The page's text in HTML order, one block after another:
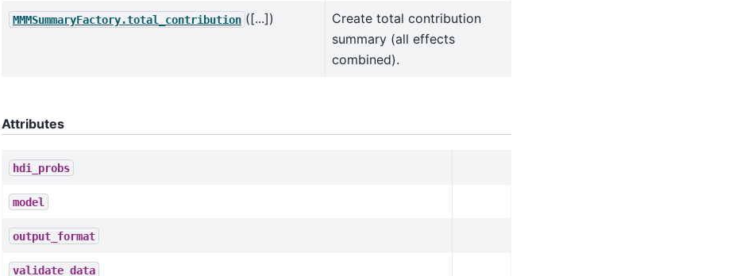
MMMSummaryFactory.total_contribution ([...])
Create total contribution
summary (all effects
combined).
Attributes
hdi_probs
model
output_format
validate_data